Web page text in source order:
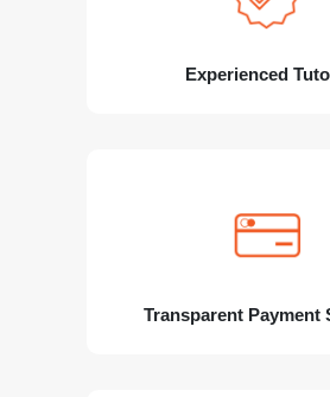
Experienced
Transparent Payment